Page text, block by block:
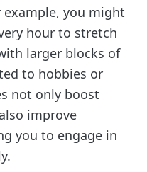
you might
hour to stretch
larger blocks of
to hobbies or
not only boost
improve
you to engage in